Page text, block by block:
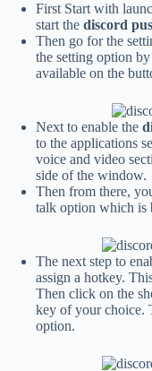
First Start with
start the discord
Then go for the
the setting option
available on the
Next to enable the
to the applications
voice and video
side of the window.
Then from there,
talk option which is
The next step to
assign a hotkey.
Then click on the
key of your choice.
option.